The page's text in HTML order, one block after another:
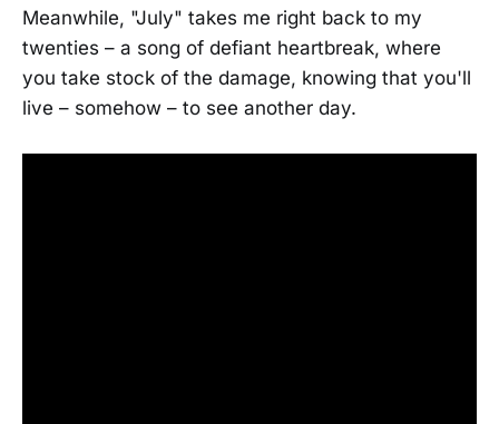
Meanwhile, "July" takes me right back to my
twenties – a song of defiant heartbreak, where
you take stock of the damage, knowing that you'll
live – somehow – to see another day.